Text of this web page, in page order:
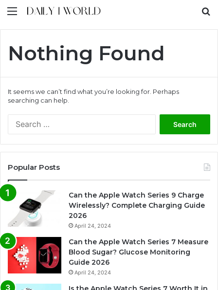
Menu
Nothing Found
It seems we can’t find what you’re looking for. Perhaps
searching can help.
f
Popular Posts
Can the Apple Watch Series 9 Charge
Wirelessly? Complete Charging Guide
2026
April 24, 2024
Can the Apple Watch Series 7 Measure
Blood Sugar? Glucose Monitoring
Guide 2026
April 24, 2024